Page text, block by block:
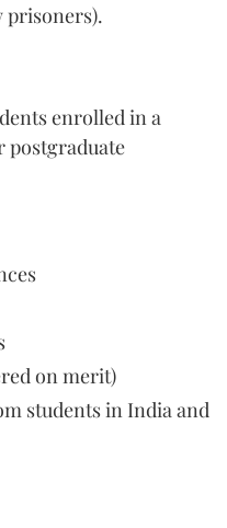
prisoners).
enrolled in a
postgraduate
on merit)
students in India and